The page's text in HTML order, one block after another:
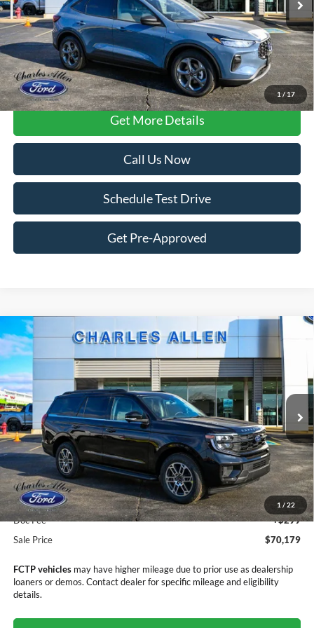
1 / 17
Less
FCTP vehiclesmay have higher mileage due to prior use as dealership
loaners or demos. Contact dealer for specific mileage and eligibility
details.
Get More Details
Call Us Now
Schedule Test Drive
Get Pre-Approved
1 / 22
2025Ford ExpeditionActive
VIN:1FMJU1J81SEA70000Stock:25208Model:U1J
In Stock Ext.
Window Sticker
$3,406
SAVINGS
$70,179
SALE PRICE
Less
MSRP:
$73,585
Dealer Discount
-$3,705
Doc Fee
+$299
Sale Price
$70,179
FCTP vehiclesmay have higher mileage due to prior use as dealership
loaners or demos. Contact dealer for specific mileage and eligibility
details.
Compare Vehicle